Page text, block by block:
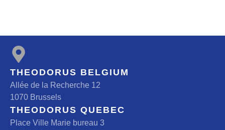
THEODORUS BELGIUM
Allée de la Recherche 12
1070 Brussels
THEODORUS QUEBEC
Place Ville Marie bureau 3